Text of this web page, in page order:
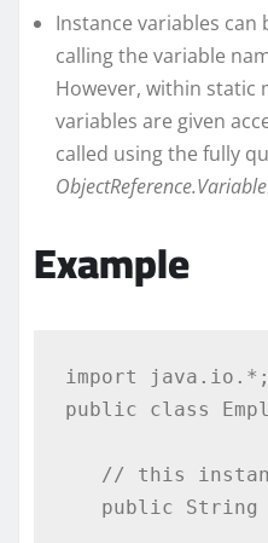
Instance variables can
calling the variable
However, within static
variables are given
called using the fully
Example
import java . io .*;
public
class
// this
public
String